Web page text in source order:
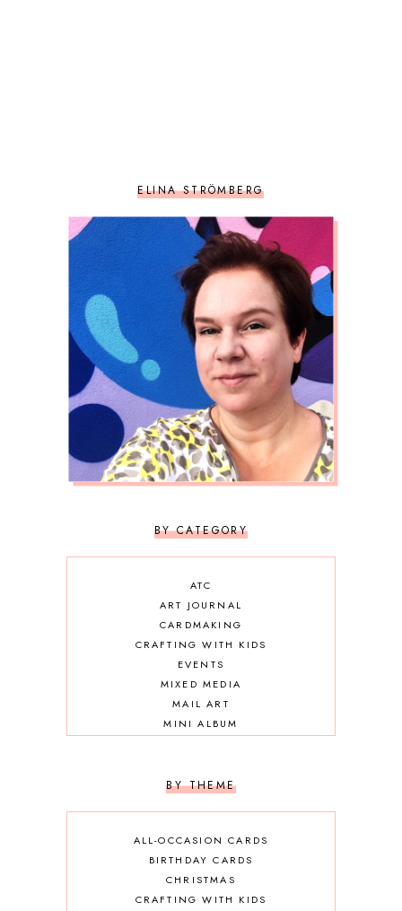
ELINA STRÖMBERG
BY CATEGORY
ATC
ART JOURNAL
CARDMAKING
CRAFTING WITH KIDS
EVENTS
MIXED MEDIA
MAIL ART
MINI ALBUM
BY THEME
ALL-OCCASION CARDS
BIRTHDAY CARDS
CHRISTMAS
CRAFTING WITH KIDS